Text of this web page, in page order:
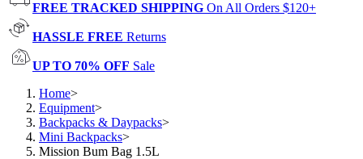
FREE TRACKED SHIPPING On All Orders $120+
HASSLE FREE Returns
UP TO 70% OFF Sale
Home>
Equipment>
Backpacks & Daypacks>
Mini Backpacks>
Mission Bum Bag 1.5L